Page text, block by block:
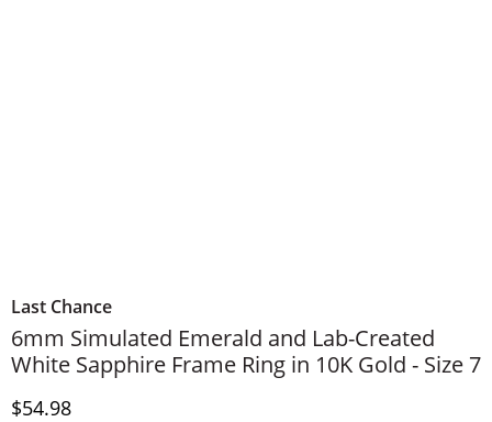
Last Chance
6mm Simulated Emerald and Lab-Created
White Sapphire Frame Ring in 10K Gold - Size 7
Discounted Price
$54.98